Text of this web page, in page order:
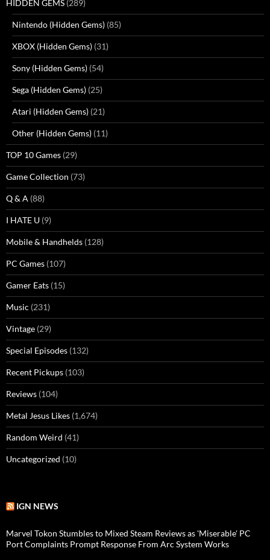
HIDDEN GEMS (289)
Nintendo (Hidden Gems) (85)
XBOX (Hidden Gems) (31)
Sony (Hidden Gems) (54)
Sega (Hidden Gems) (25)
Atari (Hidden Gems) (21)
Other (Hidden Gems) (11)
TOP 10 Games (29)
Game Collection (73)
Q & A (88)
I HATE U (9)
Mobile & Handhelds (128)
PC Games (107)
Gamer Eats (15)
Music (231)
Vintage (29)
Special Episodes (132)
Recent Pickups (103)
Reviews (104)
Metal Jesus Likes (1,674)
Random Weird (41)
Uncategorized (10)
IGN NEWS
Marvel Tokon Stumbles to Mixed Steam Reviews as 'Miserable' PC
Port Complaints Prompt Response From Arc System Works